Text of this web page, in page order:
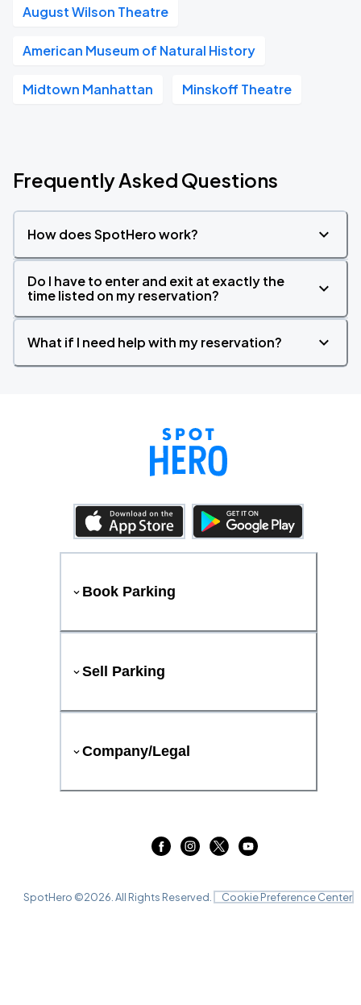
August Wilson Theatre
American Museum of Natural History
Midtown Manhattan Minskoff Theatre
Frequently Asked Questions
How does SpotHero work?
Do I have to enter and exit at exactly the
time listed on my reservation?
What if I need help with my reservation?
Book Parking
Sell Parking
Company/Legal
SpotHero ©2026 . All Rights Reserved. Cookie Preference Center